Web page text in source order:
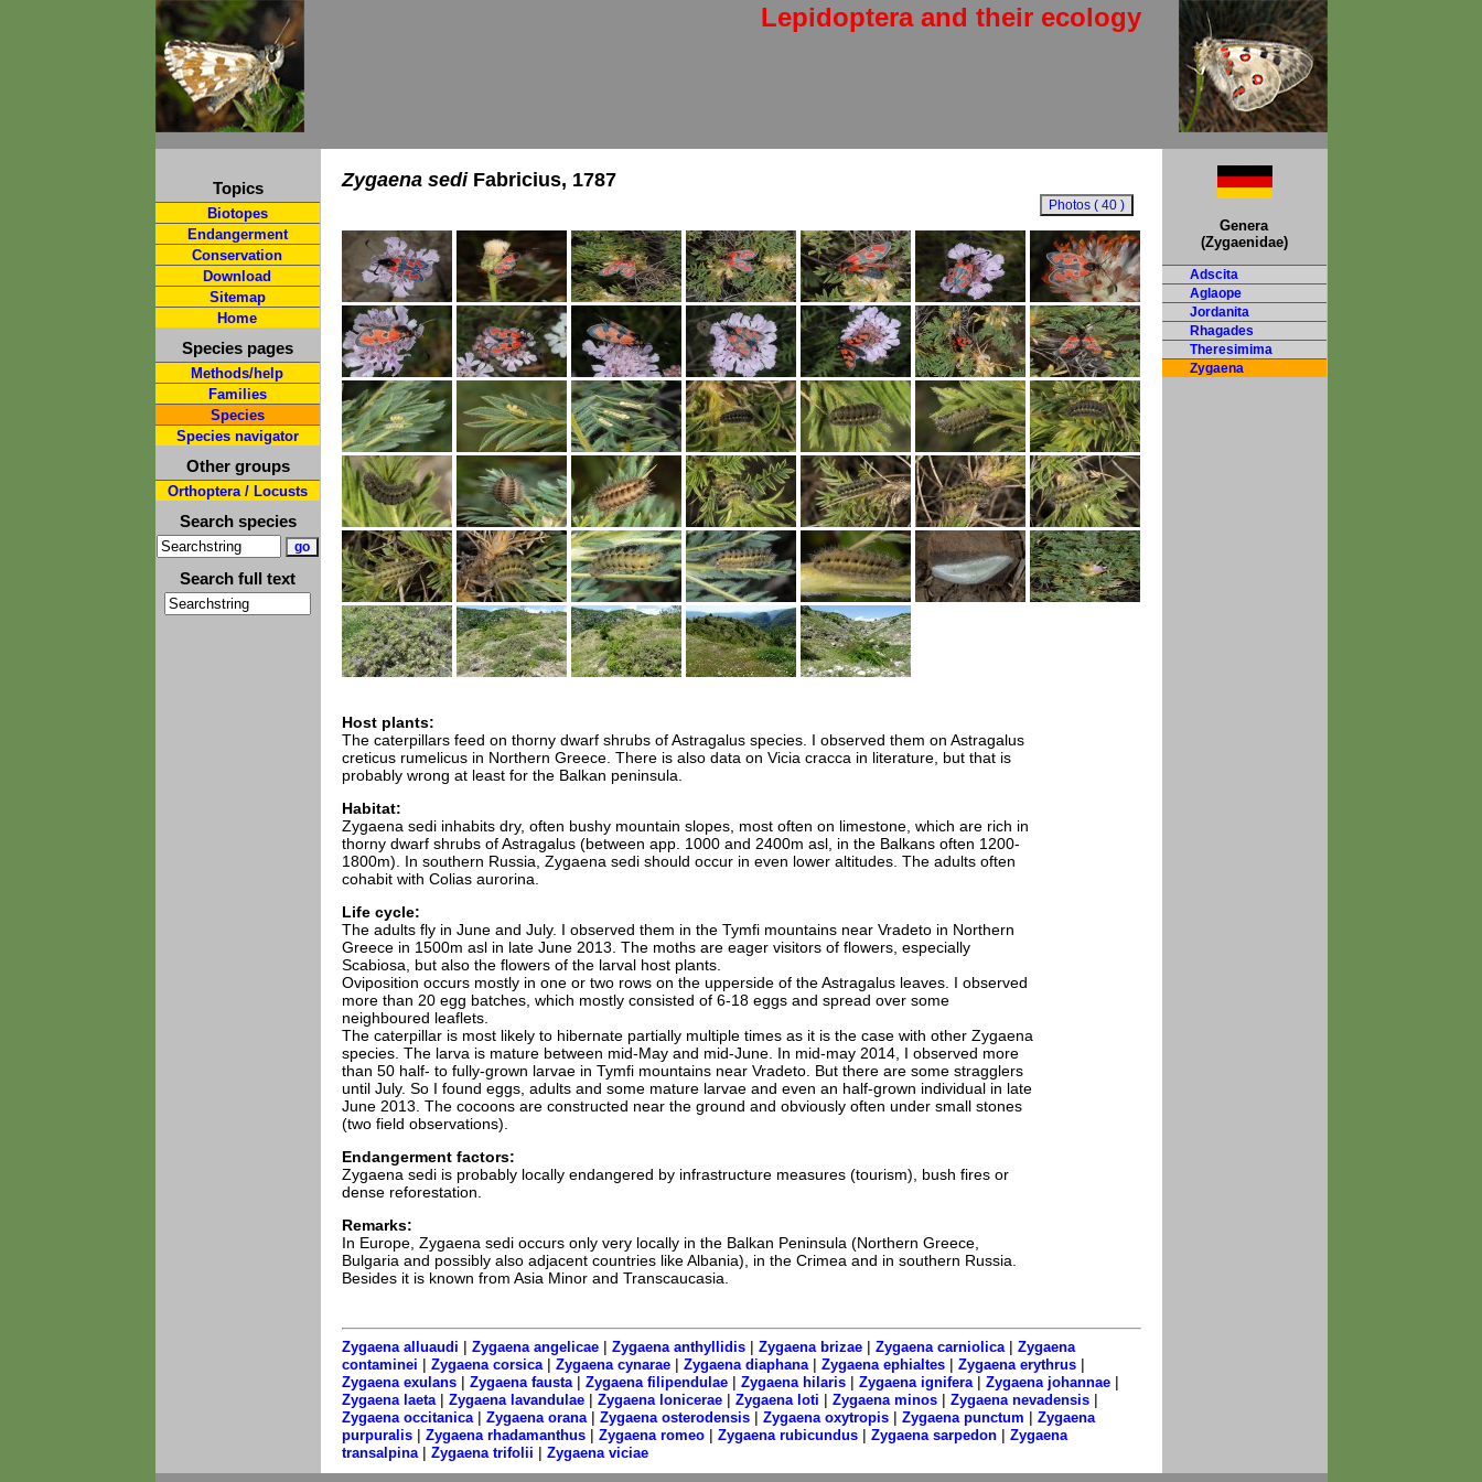
Lepidoptera and their ecology
Topics
Biotopes
Endangerment
Conservation
Download
Sitemap
Home
Species pages
Methods/help
Families
Species
Species navigator
Other groups
Orthoptera / Locusts
Search species
Search full text
Zygaena sediFabricius, 1787
Host plants:
The caterpillars feed on thorny dwarf shrubs of Astragalus species. I observed them on Astragalus
creticus rumelicus in Northern Greece. There is also data on Vicia cracca in literature, but that is
probably wrong at least for the Balkan peninsula.
Habitat:
Zygaena sedi inhabits dry, often bushy mountain slopes, most often on limestone, which are rich in
thorny dwarf shrubs of Astragalus (between app. 1000 and 2400m asl, in the Balkans often 1200-
1800m). In southern Russia, Zygaena sedi should occur in even lower altitudes. The adults often
cohabit with Colias aurorina.
Life cycle:
The adults fly in June and July. I observed them in the Tymfi mountains near Vradeto in Northern
Greece in 1500m asl in late June 2013. The moths are eager visitors of flowers, especially
Scabiosa, but also the flowers of the larval host plants.
Oviposition occurs mostly in one or two rows on the upperside of the Astragalus leaves. I observed
more than 20 egg batches, which mostly consisted of 6-18 eggs and spread over some
neighboured leaflets.
The caterpillar is most likely to hibernate partially multiple times as it is the case with other Zygaena
species. The larva is mature between mid-May and mid-June. In mid-may 2014, I observed more
than 50 half- to fully-grown larvae in Tymfi mountains near Vradeto. But there are some stragglers
until July. So I found eggs, adults and some mature larvae and even an half-grown individual in late
June 2013. The cocoons are constructed near the ground and obviously often under small stones
(two field observations).
Endangerment factors:
Zygaena sedi is probably locally endangered by infrastructure measures (tourism), bush fires or
dense reforestation.
Remarks:
In Europe, Zygaena sedi occurs only very locally in the Balkan Peninsula (Northern Greece,
Bulgaria and possibly also adjacent countries like Albania), in the Crimea and in southern Russia.
Besides it is known from Asia Minor and Transcaucasia.
Zygaena alluaudi | Zygaena angelicae| Zygaena anthyllidis| Zygaena brizae| Zygaena carniolica| Zygaena
contaminei | Zygaena corsica| Zygaena cynarae| Zygaena diaphana| Zygaena ephialtes| Zygaena erythrus|
Zygaena exulans| Zygaena fausta| Zygaena filipendulae| Zygaena hilaris| Zygaena ignifera| Zygaena johannae|
Zygaena laeta| Zygaena lavandulae| Zygaena lonicerae| Zygaena loti | Zygaena minos| Zygaena nevadensis|
Zygaena occitanica| Zygaena orana| Zygaena osterodensis| Zygaena oxytropis| Zygaena punctum | Zygaena
purpuralis| Zygaena rhadamanthus| Zygaena romeo| Zygaena rubicundus| Zygaena sarpedon| Zygaena
transalpina| Zygaena trifolii | Zygaena viciae
Genera
(Zygaenidae)
Adscita
Aglaope
Jordanita
Rhagades
Theresimima
Zygaena